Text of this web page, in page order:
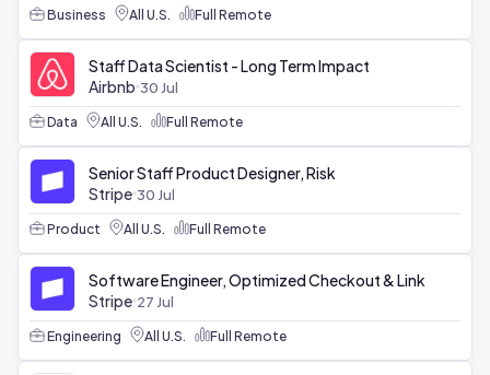
Business All U.S. Full Remote
Staff Data Scientist - Long Term Impact
Airbnb 30 Jul
Data All U.S. Full Remote
Senior Staff Product Designer, Risk
Stripe 30 Jul
Product All U.S. Full Remote
Software Engineer, Optimized Checkout & Link
Stripe 27 Jul
Engineering All U.S. Full Remote